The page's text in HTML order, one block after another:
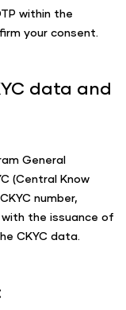
within the
your consent.
data and
General
(Central Know
number,
the issuance of
CKYC data.